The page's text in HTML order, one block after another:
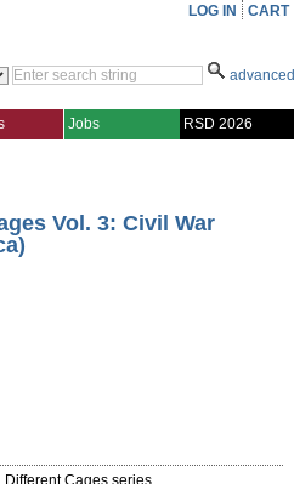
LOG IN CART
advanced
Jobs RSD 2026
Vol. 3: Civil War
Different Cages series,